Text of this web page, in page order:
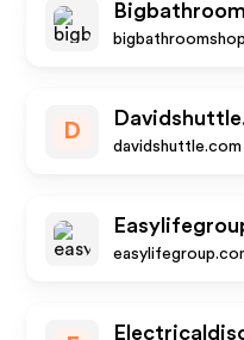
D
davidshuttle.com